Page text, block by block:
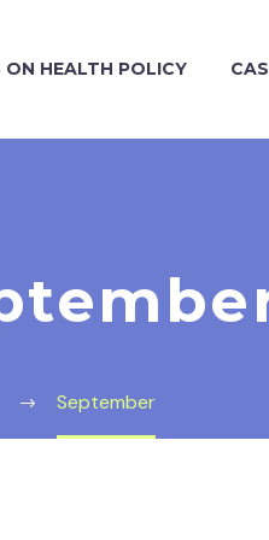
HEALTH POLICY
September